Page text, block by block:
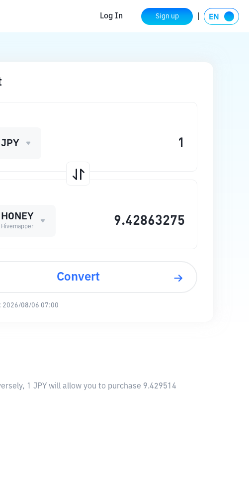
Log In Sign up
HONEY
Hivemapper
JPY
Convert
2026/08/06 07:00
1 JPY will allow you to purchase 9.429514